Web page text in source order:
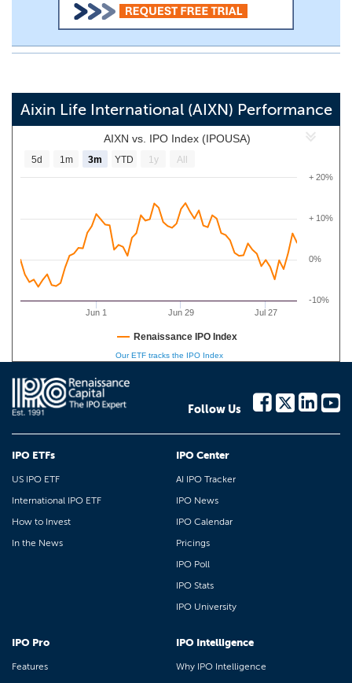
Aixin Life International (AIXN) Performance
AIXN vs. IPO Index (IPOUSA)
Jun 1 Jun 29 Jul 27
-10%
0%
+ 10%
+ 20%
5d 1m 3m YTD 1y All
Renaissance IPO Index
Our ETF tracks the IPO Index
Follow Us
IPO ETFs
US IPO ETF
International IPO ETF
How to Invest
In the News
IPO Center
AI IPO Tracker
IPO News
IPO Calendar
Pricings
IPO Poll
IPO Stats
IPO University
IPO Pro
Features
IPO Intelligence
Why IPO Intelligence